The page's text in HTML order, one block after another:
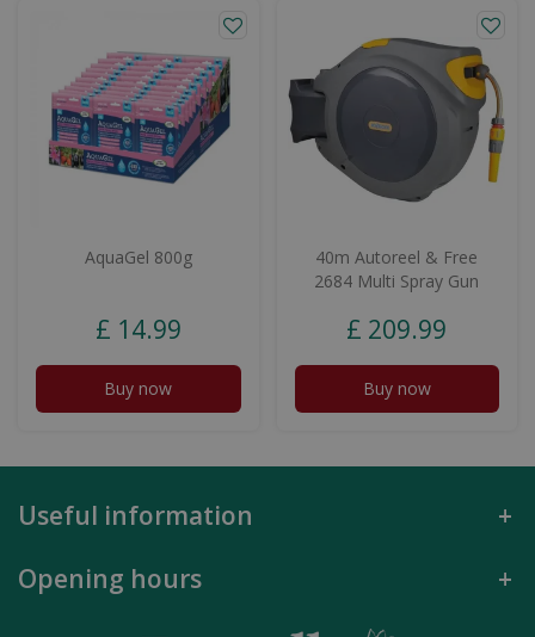
AquaGel 800g
£ 14.99
Buy now
40m Autoreel & Free
2684 Multi Spray Gun
£ 209.99
Buy now
Useful information
Opening hours